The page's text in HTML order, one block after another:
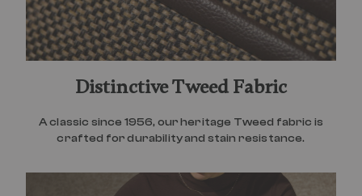
Distinctive Tweed Fabric
A classic since 1956, our heritage Tweed fabric is
crafted for durability and stain resistance.